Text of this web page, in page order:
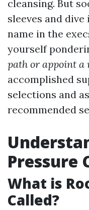
cleansing. But
sleeves and
name in the
yourself
path or appoint a
accomplished
selections and
recommended
Pressure
What is
Called?